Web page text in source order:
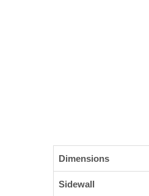
Dimensions
Sidewall